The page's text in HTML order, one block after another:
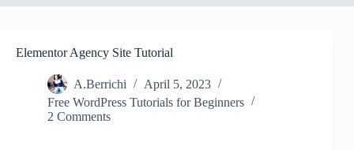
Elementor Agency Site Tutorial
A.Berrichi
April 5, 2023
Free WordPress Tutorials for Beginners
2 Comments